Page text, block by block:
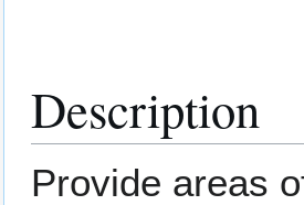
Description
Provide areas